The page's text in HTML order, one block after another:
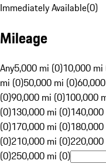
Immediately Available(0)
Mileage
Any5,000 mi (0)10,000 mi
mi (0)50,000 mi (0)
(0)90,000 mi (0)100,000
(0)130,000 mi (0)
(0)170,000 mi (0)
(0)210,000 mi (0)
(0)250,000 mi (0)